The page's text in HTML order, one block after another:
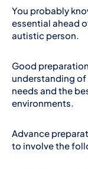
You probably
essential ahead
autistic person.
Good
understanding
needs and the
environments.
Advance
to involve the